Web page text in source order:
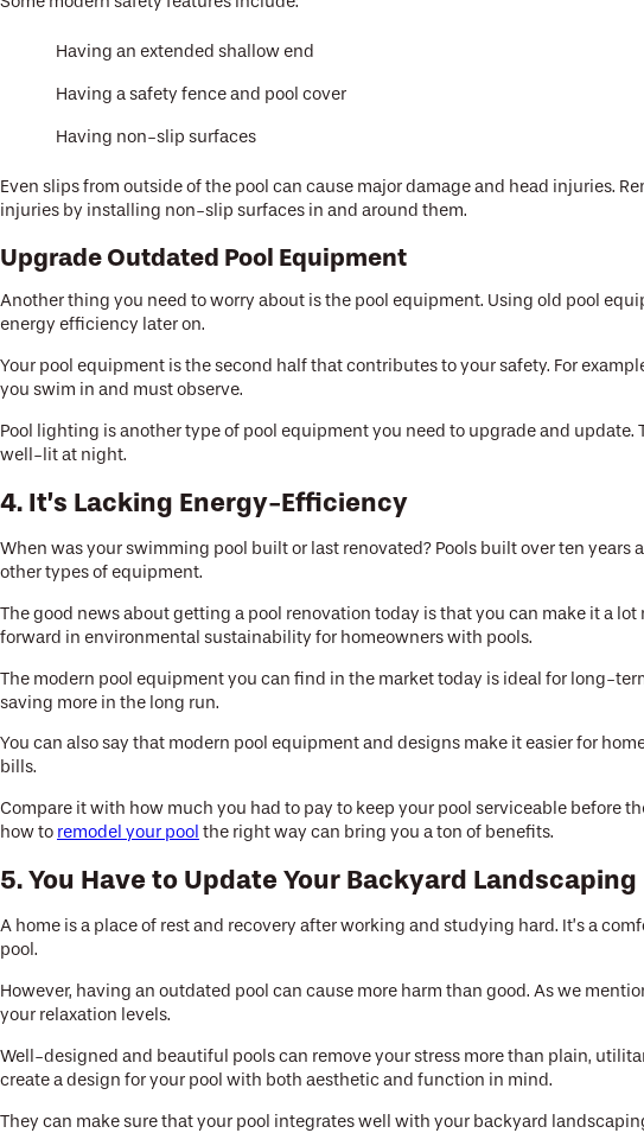
Having an extended shallow end
Having a safety fence and pool cover
Having non-slip surfaces
Even slips from outside of the pool can cause major damage and head injuries.
injuries by installing non-slip surfaces in and around them.
Upgrade Outdated Pool Equipment
Another thing you need to worry about is the pool equipment. Using old pool
energy efficiency later on.
Your pool equipment is the second half that contributes to your safety. For
you swim in and must observe.
Pool lighting is another type of pool equipment you need to upgrade and
well-lit at night.
4. It’s Lacking Energy-Efficiency
When was your swimming pool built or last renovated? Pools built over ten
other types of equipment.
The good news about getting a pool renovation today is that you can make it a
forward in environmental sustainability for homeowners with pools.
The modern pool equipment you can find in the market today is ideal for long-
saving more in the long run.
You can also say that modern pool equipment and designs make it easier for
bills.
Compare it with how much you had to pay to keep your pool serviceable before
how to remodel your pool the right way can bring you a ton of benefits.
5. You Have to Update Your Backyard Landscaping
A home is a place of rest and recovery after working and studying hard. It’s a
pool.
However, having an outdated pool can cause more harm than good. As we
your relaxation levels.
Well-designed and beautiful pools can remove your stress more than plain,
create a design for your pool with both aesthetic and function in mind.
They can make sure that your pool integrates well with your backyard